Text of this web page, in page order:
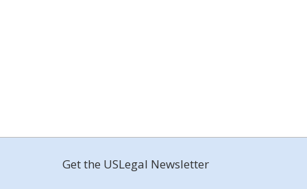
Get the USLegal Newsletter